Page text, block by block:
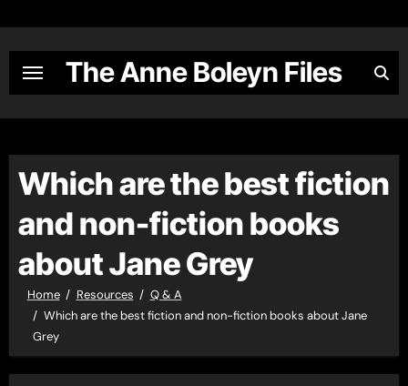
content
The Anne Boleyn Files
Which are the best fiction
and non-fiction books
about Jane Grey
Home Resources
Q & A
Which are the best fiction and non-fiction books about Jane
Grey